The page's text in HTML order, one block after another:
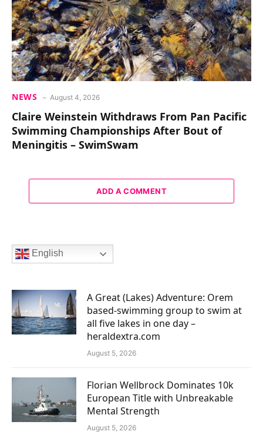
NEWS August 4, 2026
Claire Weinstein Withdraws From Pan Pacific
Swimming Championships After Bout of
Meningitis – SwimSwam
ADD A COMMENT
English
A Great (Lakes) Adventure: Orem
based-swimming group to swim at
all five lakes in one day –
heraldextra.com
August 5, 2026
Florian Wellbrock Dominates 10k
European Title with Unbreakable
Mental Strength
August 5, 2026